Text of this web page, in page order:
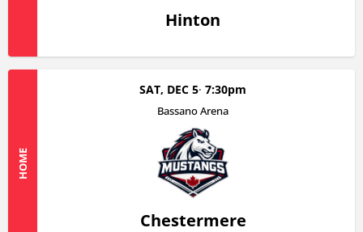
Hinton
HOME
SAT, DEC 5 7:30pm
Chestermere
Bassano Arena